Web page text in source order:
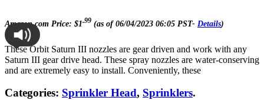
Amazon.com Price: $1.99 (as of 06/04/2023 06:05 PST- Details)
These Orbit Saturn III nozzles are gear driven and work with any
Saturn III gear drive head. These spray nozzles are water-conserving
and are extremely easy to install. Conveniently, these
Categories: Sprinkler Head, Sprinklers.